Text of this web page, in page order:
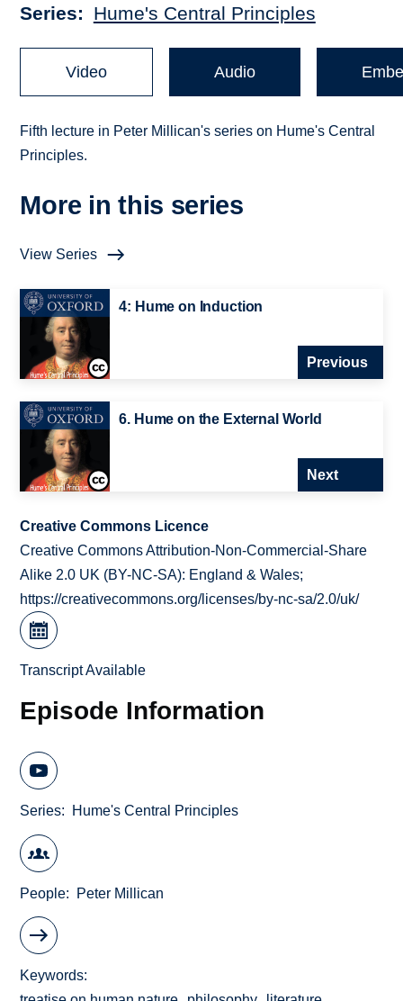
Series Hume's Central Principles
Video Audio
Fifth lecture in Peter Millican's series on Hume's Central
Principles.
More in this series
View Series
4: Hume on Induction
Previous
6. Hume on the External World
Next
Creative Commons Licence
Creative Commons Attribution-Non-Commercial-Share
Alike 2.0 UK (BY-NC-SA): England & Wales;
https://creativecommons.org/licenses/by-nc-sa/2.0/uk/
Transcript Available
Episode Information
Series Hume's Central Principles
People Peter Millican
Keywords